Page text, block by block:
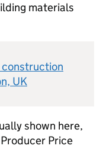
materials
UK
shown here,
Price